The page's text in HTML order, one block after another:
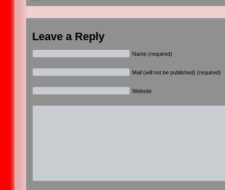
Leave a Reply
Name (required)
Mail (will not be published) (required)
Website